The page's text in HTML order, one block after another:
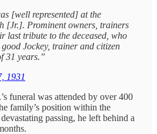
[well represented] at the
[Jr.]. Prominent owners, trainers
last tribute to the deceased, who
Jockey, trainer and citizen
31 years.”
1931
funeral was attended by over 400
family’s position within the
passing, he left behind a